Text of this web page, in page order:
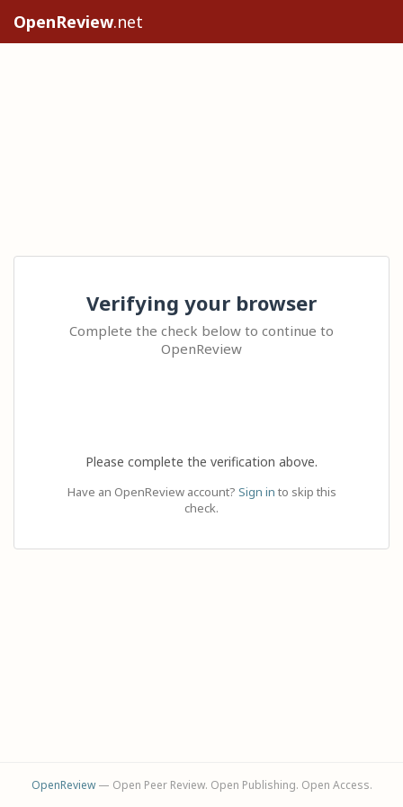
OpenReview.net
Verifying your browser
Complete the check below to continue to
OpenReview
Please complete the verification above.
Have an OpenReview account? Sign in to skip this
check.
OpenReview— Open Peer Review. Open Publishing. Open Access.